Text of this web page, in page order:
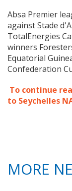
Absa Premier
against Stade
TotalEnergies
winners
Equatorial
Confederation
To continue
to Seychelles
MORE